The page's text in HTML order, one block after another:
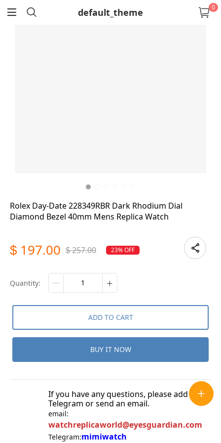
return default_theme 0
Rolex Day-Date 228349RBR Dark Rhodium Dial
Diamond Bezel 40mm Mens Replica Watch
$ 197.00 $ 257.00 23% OFF
quantity:
ADD TO CART
BUY IT NOW
If you have any questions, please add
Telegram or send an email.
email:
watchreplicaworld@eyesguardian.com
Telegram:mimiwatch